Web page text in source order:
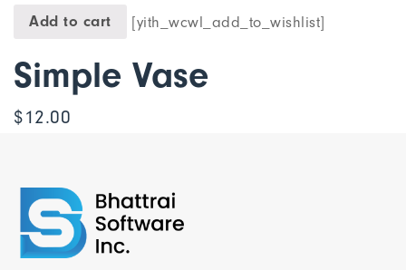
Add to cart [yith_wcwl_add_to_wishlist]
Simple Vase
$12.00